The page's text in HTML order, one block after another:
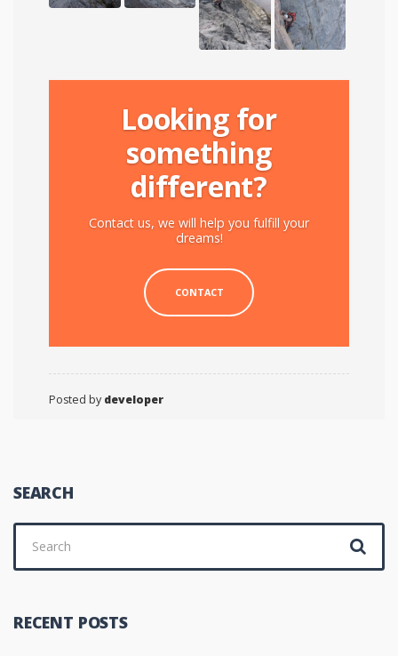
Looking for
something
different?
Contact us, we will help you fulfill your
dreams!
CONTACT
Posted by developer
SEARCH
for:
RECENT POSTS